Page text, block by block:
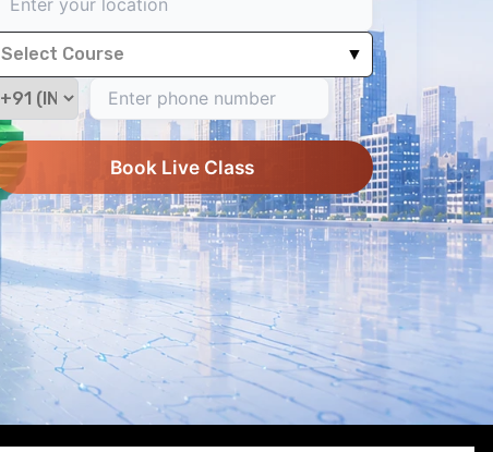
Select Course ▼
Book Live Class